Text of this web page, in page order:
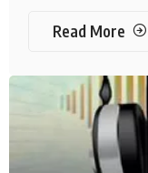
Read More